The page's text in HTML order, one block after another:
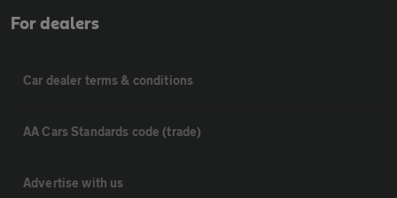
For dealers
Car dealer terms & conditions
AA Cars Standards code (trade)
Advertise with us